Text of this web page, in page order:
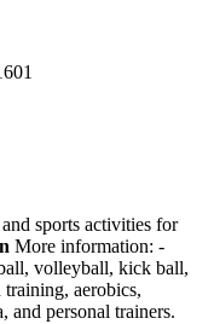
sports activities for
More information: -
volleyball, kick ball,
aerobics,
and personal trainers.